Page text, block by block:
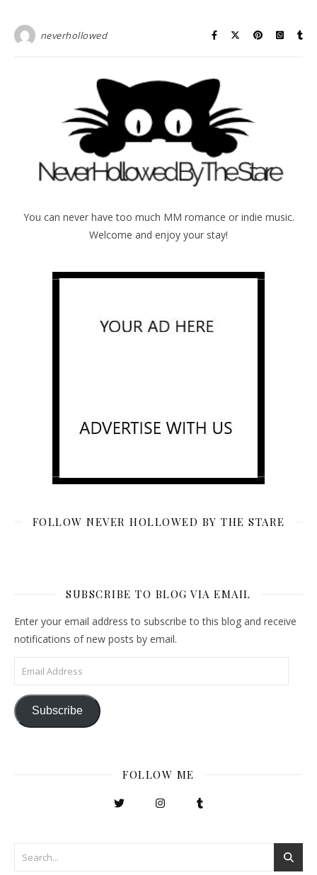
neverhollowed
You can never have too much MM romance or indie music.
Welcome and enjoy your stay!
FOLLOW NEVER HOLLOWED BY THE STARE
SUBSCRIBE TO BLOG VIA EMAIL
Enter your email address to subscribe to this blog and receive
notifications of new posts by email.
Email Address
Subscribe
FOLLOW ME